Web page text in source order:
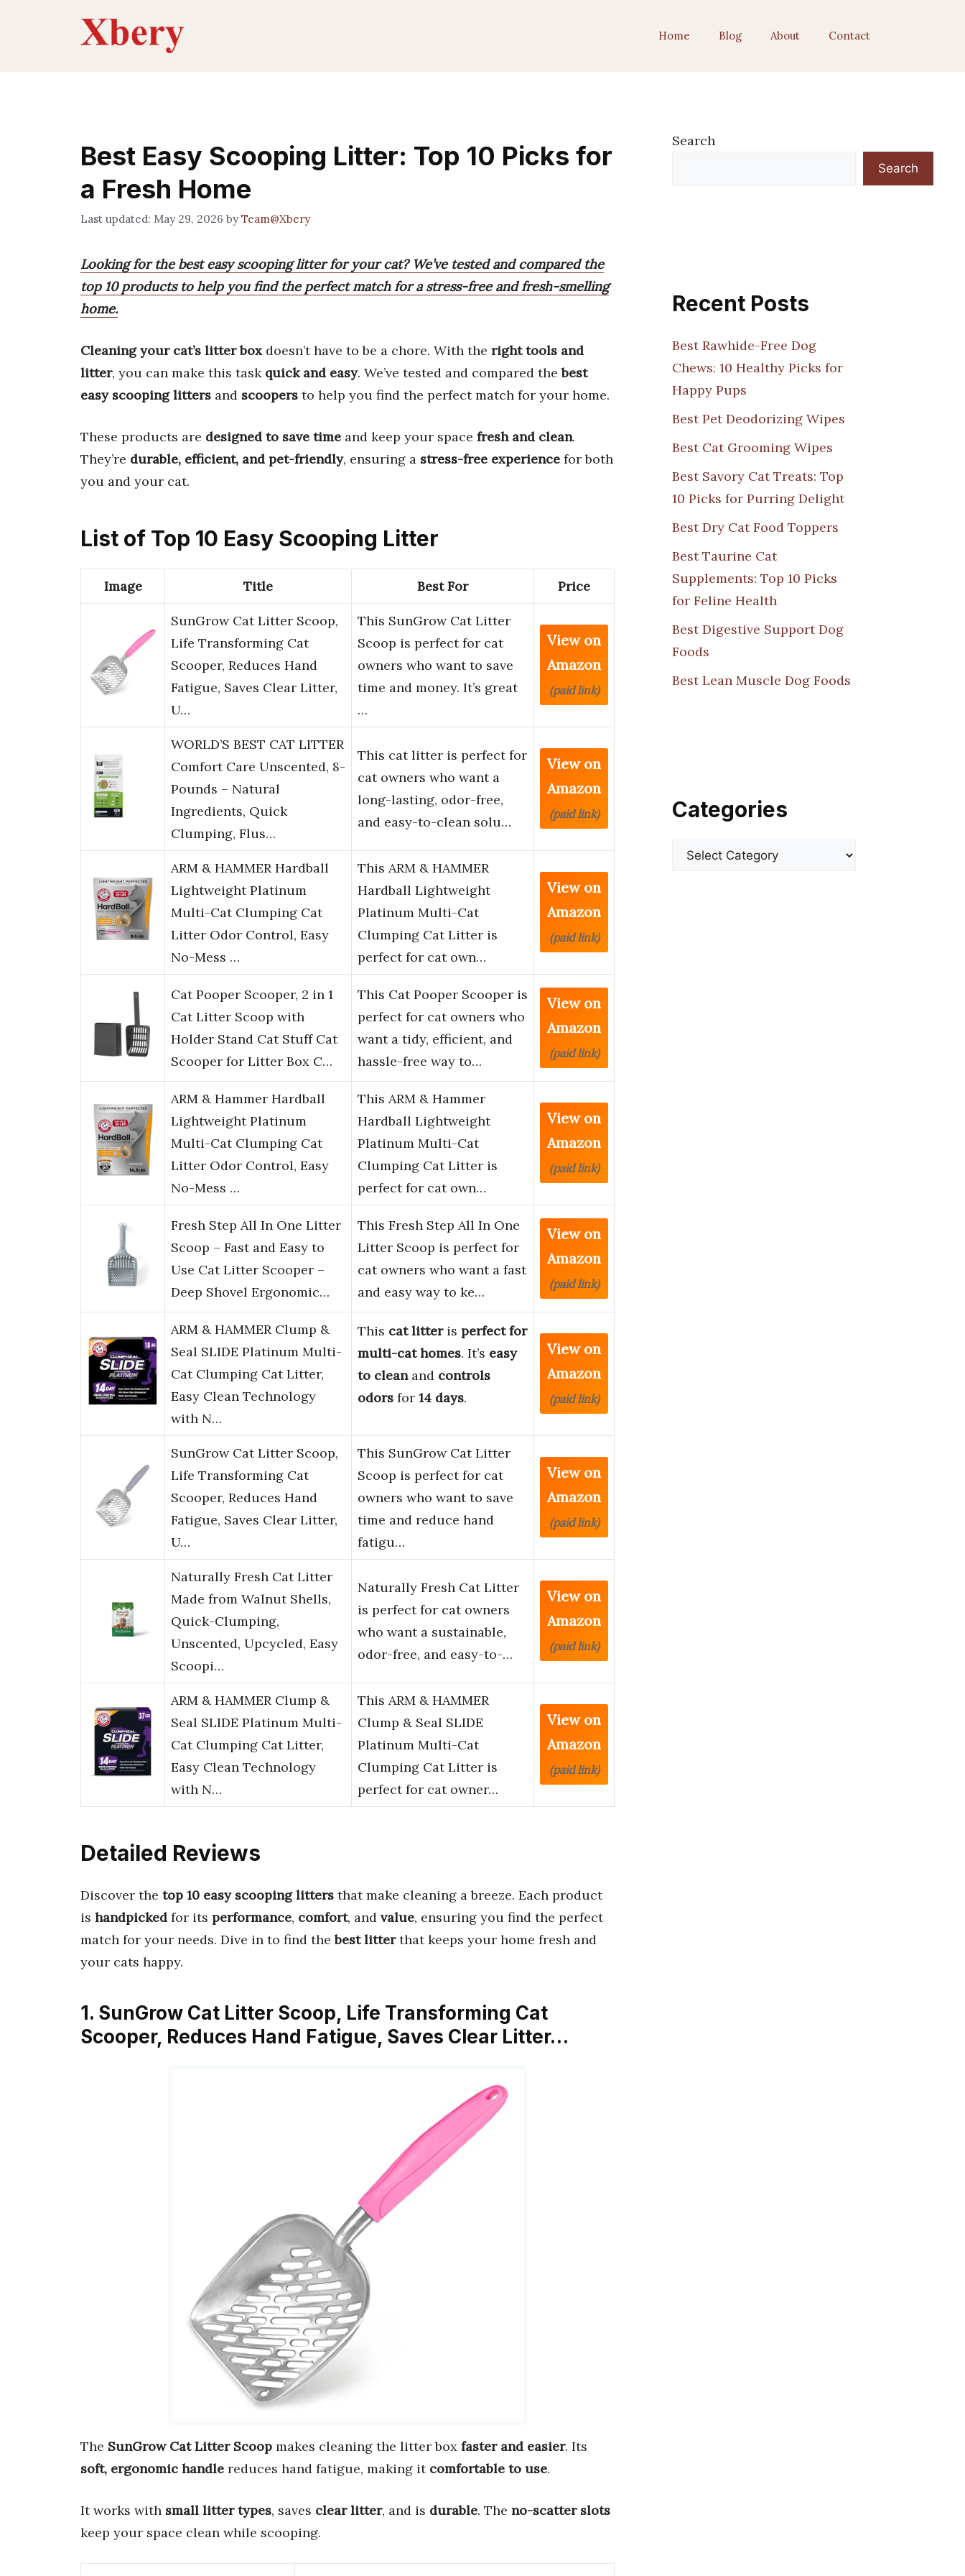
Home Blog About Contact
Best Easy Scooping Litter: Top 10 Picks for
a Fresh Home
May 29, 2026 byTeam@Xbery
Looking for the best easy scooping litter for your cat? We’ve tested and compared the
top 10 products to help you find the perfect match for a stress-free and fresh-smelling
home.
Cleaning your cat’s litter box doesn’t have to be a chore. With the right tools and
litter, you can make this task quick and easy. We’ve tested and compared thebest
easy scooping litters and scoopers to help you find the perfect match for your home.
These products are designed to save time and keep your space fresh and clean.
They’re durable, efficient, and pet-friendly, ensuring a stress-free experience for both
you and your cat.
List of Top 10 Easy Scooping Litter
Image Title Best For Price
SunGrow Cat Litter Scoop,
Life Transforming Cat
Scooper, Reduces Hand
Fatigue, Saves Clear Litter,
U…
This SunGrow Cat Litter
Scoop is perfect for cat
owners who want to save
time and money. It’s great
…
View on
Amazon
(paid link)
WORLD’S BEST CAT LITTER
Comfort Care Unscented, 8-
Pounds – Natural
Ingredients, Quick
Clumping, Flus…
This cat litter is perfect for
cat owners who want a
long-lasting, odor-free,
and easy-to-clean solu…
View on
Amazon
(paid link)
ARM & HAMMER Hardball
Lightweight Platinum
Multi-Cat Clumping Cat
Litter Odor Control, Easy
No-Mess …
This ARM & HAMMER
Hardball Lightweight
Platinum Multi-Cat
Clumping Cat Litter is
perfect for cat own…
View on
Amazon
(paid link)
Cat Pooper Scooper, 2 in 1
Cat Litter Scoop with
Holder Stand Cat Stuff Cat
Scooper for Litter Box C…
This Cat Pooper Scooper is
perfect for cat owners who
want a tidy, efficient, and
hassle-free way to…
View on
Amazon
(paid link)
ARM & Hammer Hardball
Lightweight Platinum
Multi-Cat Clumping Cat
Litter Odor Control, Easy
No-Mess …
This ARM & Hammer
Hardball Lightweight
Platinum Multi-Cat
Clumping Cat Litter is
perfect for cat own…
View on
Amazon
(paid link)
Fresh Step All In One Litter
Scoop – Fast and Easy to
Use Cat Litter Scooper –
Deep Shovel Ergonomic…
This Fresh Step All In One
Litter Scoop is perfect for
cat owners who want a fast
and easy way to ke…
View on
Amazon
(paid link)
ARM & HAMMER Clump &
Seal SLIDE Platinum Multi-
Cat Clumping Cat Litter,
Easy Clean Technology
with N…
This cat litteris perfect for
multi-cat homes. It’s easy
to cleanand controls
odors for 14 days.
View on
Amazon
(paid link)
SunGrow Cat Litter Scoop,
Life Transforming Cat
Scooper, Reduces Hand
Fatigue, Saves Clear Litter,
U…
This SunGrow Cat Litter
Scoop is perfect for cat
owners who want to save
time and reduce hand
fatigu…
View on
Amazon
(paid link)
Naturally Fresh Cat Litter
Made from Walnut Shells,
Quick-Clumping,
Unscented, Upcycled, Easy
Scoopi…
Naturally Fresh Cat Litter
is perfect for cat owners
who want a sustainable,
odor-free, and easy-to-…
View on
Amazon
(paid link)
ARM & HAMMER Clump &
Seal SLIDE Platinum Multi-
Cat Clumping Cat Litter,
Easy Clean Technology
with N…
This ARM & HAMMER
Clump & Seal SLIDE
Platinum Multi-Cat
Clumping Cat Litter is
perfect for cat owner…
View on
Amazon
(paid link)
Detailed Reviews
Discover the top 10 easy scooping litters that make cleaning a breeze. Each product
is handpicked for its performance, comfort, and value, ensuring you find the perfect
match for your needs. Dive in to find thebest litterthat keeps your home fresh and
your cats happy.
1. SunGrow Cat Litter Scoop, Life Transforming Cat
Scooper, Reduces Hand Fatigue, Saves Clear Litter…
The SunGrow Cat Litter Scoop makes cleaning the litter box faster and easier. Its
soft, ergonomic handle reduces hand fatigue, making it comfortable to use.
It works with small litter types, saves clear litter, and is durable. The no-scatter slots
keep your space clean while scooping.
Search
Search
Recent Posts
Best Rawhide-Free Dog
Chews: 10 Healthy Picks for
Happy Pups
Best Pet Deodorizing Wipes
Best Cat Grooming Wipes
Best Savory Cat Treats: Top
10 Picks for Purring Delight
Best Dry Cat Food Toppers
Best Taurine Cat
Supplements: Top 10 Picks
for Feline Health
Best Digestive Support Dog
Foods
Best Lean Muscle Dog Foods
Categories
Categories